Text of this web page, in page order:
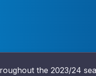
the 2023/24